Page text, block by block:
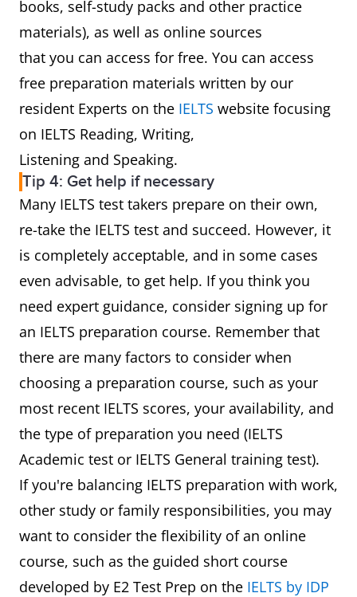
books, self-study packs and other practice
materials), as well as online sources
that you can access for free. You can access
free preparation materials written by our
resident Experts on the IELTS website focusing
on IELTS Reading, Writing,
Listening and Speaking.
Tip 4: Get help if necessary
Many IELTS test takers prepare on their own,
re-take the IELTS test and succeed. However, it
is completely acceptable, and in some cases
even advisable, to get help. If you think you
need expert guidance, consider signing up for
an IELTS preparation course. Remember that
there are many factors to consider when
choosing a preparation course, such as your
most recent IELTS scores, your availability, and
the type of preparation you need (IELTS
Academic test or IELTS General training test).
If you're balancing IELTS preparation with work,
other study or family responsibilities, you may
want to consider the flexibility of an online
course, such as the guided short course
developed by E2 Test Prep on the IELTS by IDP